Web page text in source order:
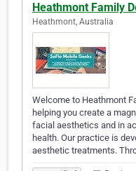
Heathmont Family
Heathmont, Australia
Welcome to Heathmont
helping you create a
facial aesthetics and in
health. Our practice is
aesthetic treatments.